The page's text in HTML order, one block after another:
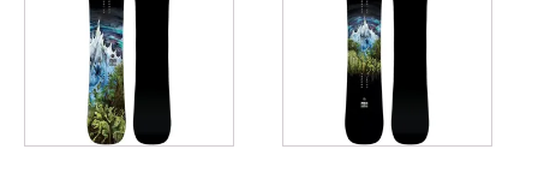
multiple
variants.
options
may
multiple
variants.
options
may